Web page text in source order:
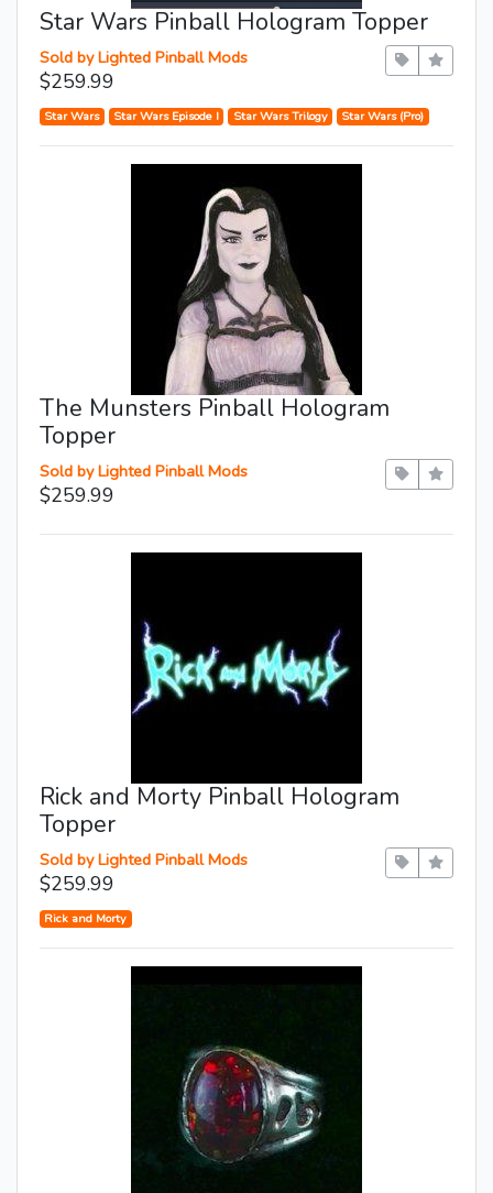
Star Wars Pinball Hologram Topper
Sold by Lighted Pinball Mods
$259.99
Star Wars Star Wars Episode I Star Wars Trilogy Star Wars (Pro)
The Munsters Pinball Hologram
Topper
Sold by Lighted Pinball Mods
$259.99
Rick and Morty Pinball Hologram
Topper
Sold by Lighted Pinball Mods
$259.99
Rick and Morty